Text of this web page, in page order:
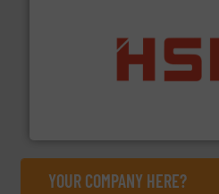
waste materials into bales.
YOUR COMPANY HERE?